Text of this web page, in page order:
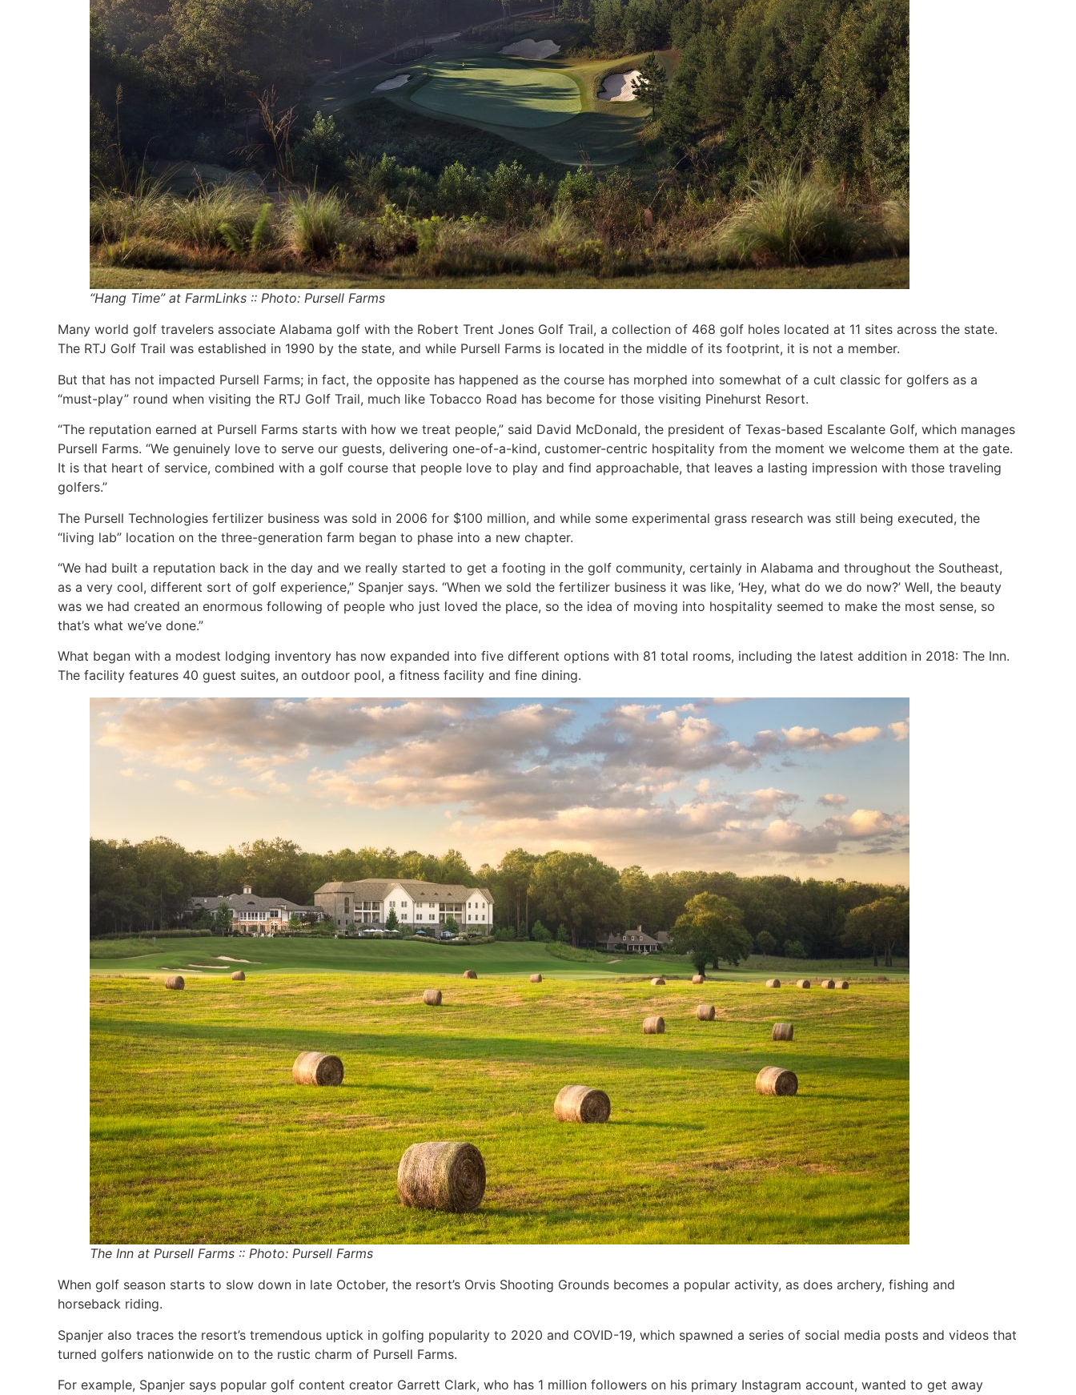
“Hang Time” at FarmLinks :: Photo: Pursell Farms
Many world golf travelers associate Alabama golf with the Robert Trent Jones Golf Trail, a collection of 468 golf holes located at 11 sites across the state.
The RTJ Golf Trail was established in 1990 by the state, and while Pursell Farms is located in the middle of its footprint, it is not a member.
But that has not impacted Pursell Farms; in fact, the opposite has happened as the course has morphed into somewhat of a cult classic for golfers as a
“must-play” round when visiting the RTJ Golf Trail, much like Tobacco Road has become for those visiting Pinehurst Resort.
“The reputation earned at Pursell Farms starts with how we treat people,” said David McDonald, the president of Texas-based Escalante Golf, which manages
Pursell Farms. “We genuinely love to serve our guests, delivering one-of-a-kind, customer-centric hospitality from the moment we welcome them at the gate.
It is that heart of service, combined with a golf course that people love to play and find approachable, that leaves a lasting impression with those traveling
golfers.”
The Pursell Technologies fertilizer business was sold in 2006 for $100 million, and while some experimental grass research was still being executed, the
“living lab” location on the three-generation farm began to phase into a new chapter.
“We had built a reputation back in the day and we really started to get a footing in the golf community, certainly in Alabama and throughout the Southeast,
as a very cool, different sort of golf experience,” Spanjer says. “When we sold the fertilizer business it was like, ‘Hey, what do we do now?’ Well, the beauty
was we had created an enormous following of people who just loved the place, so the idea of moving into hospitality seemed to make the most sense, so
that’s what we’ve done.”
What began with a modest lodging inventory has now expanded into five different options with 81 total rooms, including the latest addition in 2018: The Inn.
The facility features 40 guest suites, an outdoor pool, a fitness facility and fine dining.
The Inn at Pursell Farms :: Photo: Pursell Farms
When golf season starts to slow down in late October, the resort’s Orvis Shooting Grounds becomes a popular activity, as does archery, fishing and
horseback riding.
Spanjer also traces the resort’s tremendous uptick in golfing popularity to 2020 and COVID-19, which spawned a series of social media posts and videos that
turned golfers nationwide on to the rustic charm of Pursell Farms.
For example, Spanjer says popular golf content creator Garrett Clark, who has 1 million followers on his primary Instagram account, wanted to get away